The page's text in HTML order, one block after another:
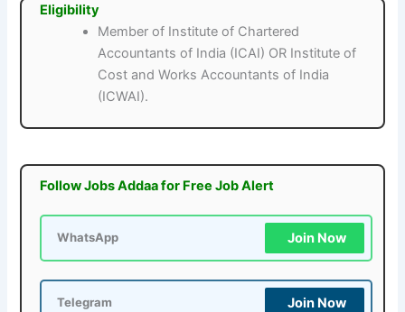
Eligibility
Member of Institute of Chartered
Accountants of India (ICAI) OR Institute of
Cost and Works Accountants of India
(ICWAI).
Follow Jobs Addaa for Free Job Alert
WhatsApp Join Now
Telegram Join Now